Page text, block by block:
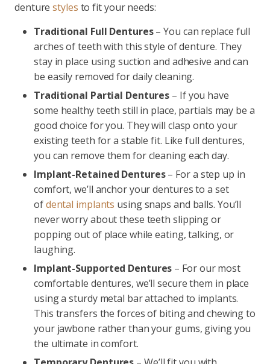
denturestyles to fit your needs:
Traditional Full Dentures– You can replace full
arches of teeth with this style of denture. They
stay in place using suction and adhesive and can
be easily removed for daily cleaning.
Traditional Partial Dentures – If you have
some healthy teeth still in place, partials may be a
good choice for you. They will clasp onto your
existing teeth for a stable fit. Like full dentures,
you can remove them for cleaning each day.
Implant-Retained Dentures– For a step up in
comfort, we’ll anchor your dentures to a set
ofdental implants using snaps and balls. You’ll
never worry about these teeth slipping or
popping out of place while eating, talking, or
laughing.
Implant-Supported Dentures – For our most
comfortable dentures, we’ll secure them in place
using a sturdy metal bar attached to implants.
This transfers the forces of biting and chewing to
your jawbone rather than your gums, giving you
the ultimate in comfort.